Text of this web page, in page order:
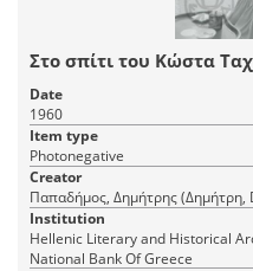
Στο σπίτι του Κώστα
Date
1960
Item type
Photonegative
Creator
Institution
Hellenic Literary and Historical
National Bank Of Greece